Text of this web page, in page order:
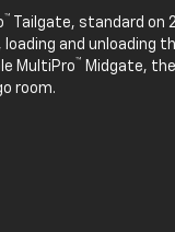
™
Tailgate, standard on
and unloading
MultiPro ™ Midgate,
room.